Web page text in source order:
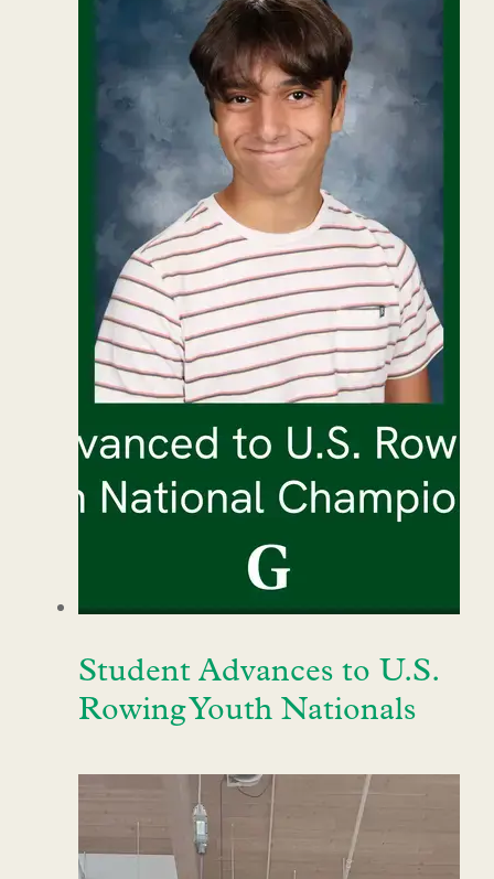
Student Advances to U.S.
Rowing Youth Nationals